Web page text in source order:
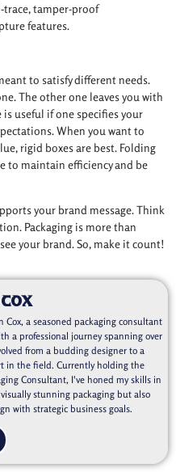
trace, tamper-proof
features.
to satisfy different needs.
The other one leaves you with
useful if one specifies your
When you want to
rigid boxes are best. Folding
to maintain efficiency and be
your brand message. Think
Packaging is more than
your brand. So, make it count!
Cox, a seasoned packaging consultant
a professional journey spanning over
from a budding designer to a
in the field. Currently holding the
Consultant, I've honed my skills in
stunning packaging but also
with strategic business goals.